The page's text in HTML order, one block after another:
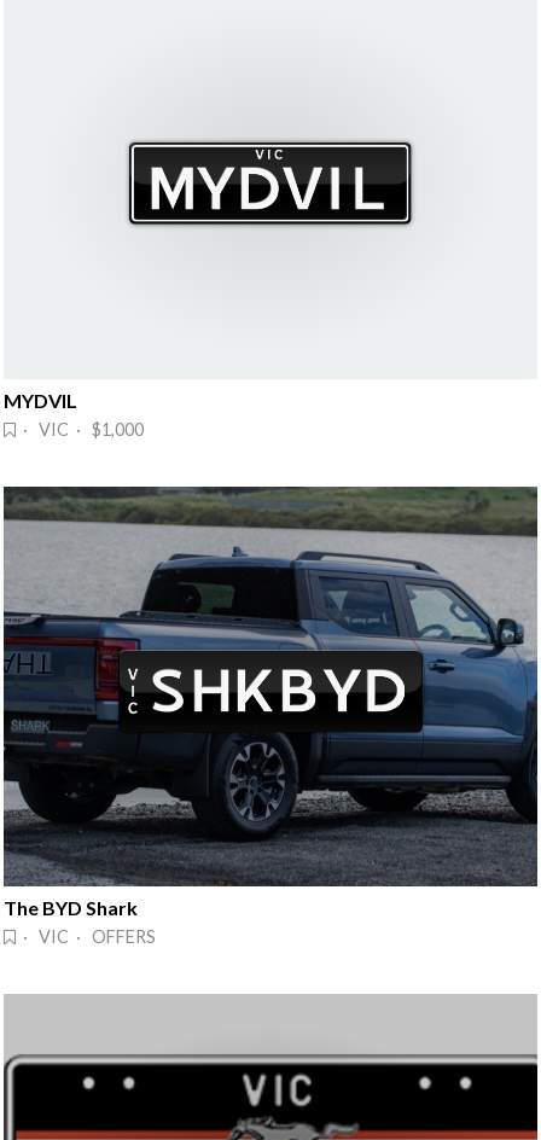
MYDVIL
· VIC · $1,000
The BYD Shark
· VIC · OFFERS